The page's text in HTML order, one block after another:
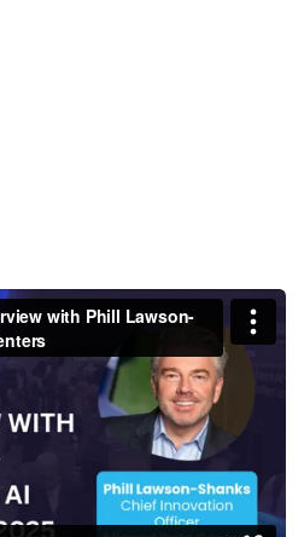
2025 Interview
Shanks -